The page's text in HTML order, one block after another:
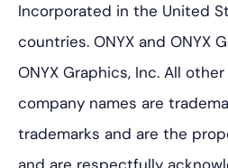
Incorporated in the United
countries. ONYX and ONYX
ONYX Graphics, Inc. All
company names are
trademarks and are the